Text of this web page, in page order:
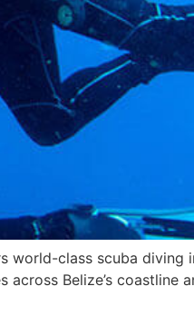
world-class scuba diving
across Belize’s coastline